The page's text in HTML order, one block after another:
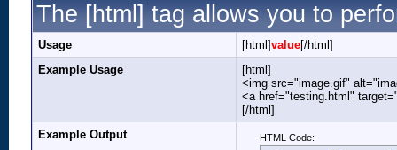
The [html] tag allows you to
Usage [html]value[/html]
Example Usage
[html]
<img src="image.gif"
<a href="testing.html"
[/html]
Example Output
HTML Code: